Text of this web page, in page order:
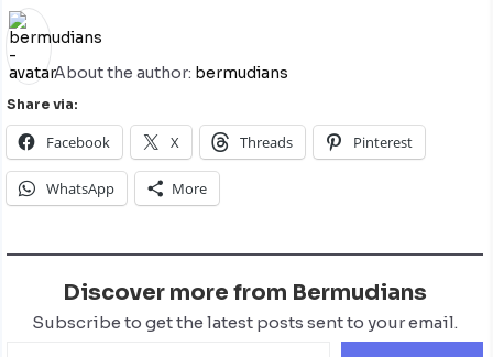
About the author: bermudians
Share via:
Facebook X Threads Pinterest
WhatsApp More
Discover more from Bermudians
Subscribe to get the latest posts sent to your email.